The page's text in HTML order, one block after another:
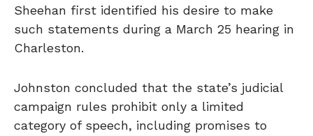
Sheehan first identified his desire to make
such statements during a March 25 hearing in
Charleston.
Johnston concluded that the state’s judicial
campaign rules prohibit only a limited
category of speech, including promises to